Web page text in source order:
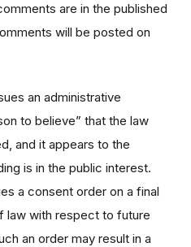
are in the published
will be posted on
an administrative
to believe” that the law
and it appears to the
is in the public interest.
a consent order on a final
law with respect to future
an order may result in a